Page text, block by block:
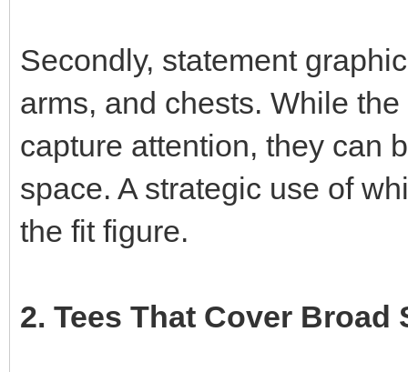
Secondly, statement
arms, and chests. While
capture attention, they can
space. A strategic use of
the fit figure.
2. Tees That Cover Broad